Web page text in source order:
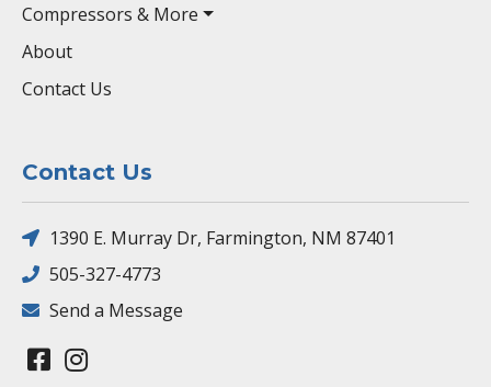
Compressors & More
About
Contact Us
Contact Us
1390 E. Murray Dr, Farmington, NM 87401
505-327-4773
Send a Message